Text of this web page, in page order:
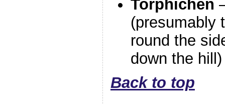
Torphichen
(presumably
round the
down the hill)
Back to top